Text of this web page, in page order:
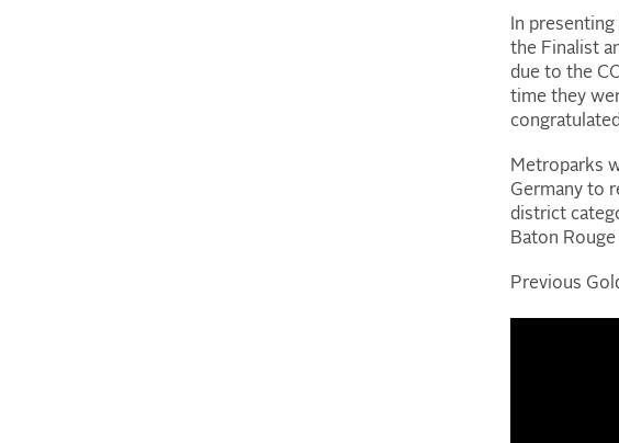
In
the Finalist
due to the
time they
Metroparks
Germany to
district
Baton
Previous